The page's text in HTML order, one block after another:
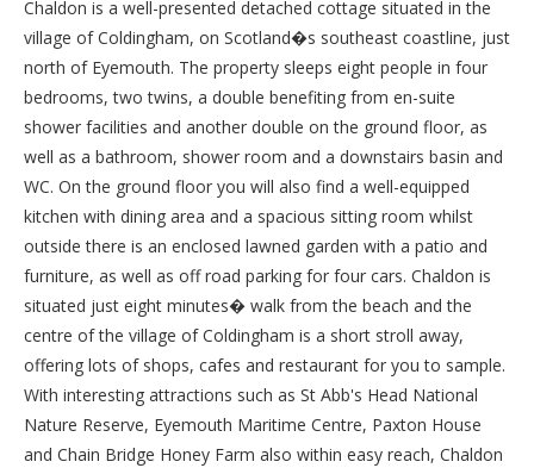
Chaldon is a well-presented detached cottage situated in the
village of Coldingham, on Scotland�s southeast coastline, just
north of Eyemouth. The property sleeps eight people in four
bedrooms, two twins, a double benefiting from en-suite
shower facilities and another double on the ground floor, as
well as a bathroom, shower room and a downstairs basin and
WC. On the ground floor you will also find a well-equipped
kitchen with dining area and a spacious sitting room whilst
outside there is an enclosed lawned garden with a patio and
furniture, as well as off road parking for four cars. Chaldon is
situated just eight minutes� walk from the beach and the
centre of the village of Coldingham is a short stroll away,
offering lots of shops, cafes and restaurant for you to sample.
With interesting attractions such as St Abb's Head National
Nature Reserve, Eyemouth Maritime Centre, Paxton House
and Chain Bridge Honey Farm also within easy reach, Chaldon